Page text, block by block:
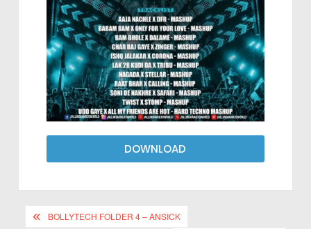
DOWNLOAD
BOLLYTECH FOLDER 4 – ANSICK